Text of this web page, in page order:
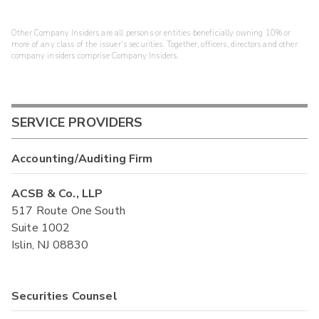
Other Company Insiders are all persons or entities beneficially owning 10% or
more of any class of the issuer's securities. Together, officers, directors and other
company insiders comprise Company Insiders.
SERVICE PROVIDERS
Accounting/Auditing Firm
ACSB & Co., LLP
517 Route One South
Suite 1002
Islin, NJ 08830
Securities Counsel